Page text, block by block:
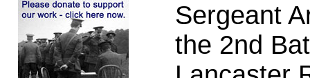
Sergeant
the 2nd